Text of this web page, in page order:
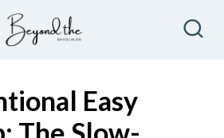
Easy